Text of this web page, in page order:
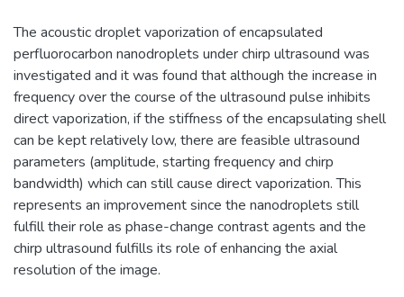
The acoustic droplet vaporization of encapsulated
perfluorocarbon nanodroplets under chirp ultrasound was
investigated and it was found that although the increase in
frequency over the course of the ultrasound pulse inhibits
direct vaporization, if the stiffness of the encapsulating shell
can be kept relatively low, there are feasible ultrasound
parameters (amplitude, starting frequency and chirp
bandwidth) which can still cause direct vaporization. This
represents an improvement since the nanodroplets still
fulfill their role as phase-change contrast agents and the
chirp ultrasound fulfills its role of enhancing the axial
resolution of the image.